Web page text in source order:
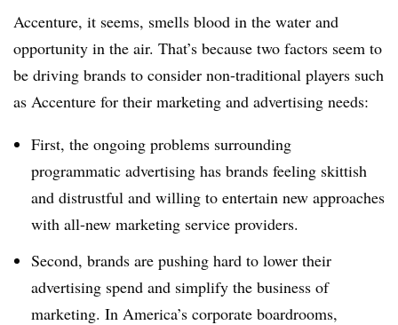
Accenture, it seems, smells blood in the water and
opportunity in the air. That’s because two factors seem to
be driving brands to consider non-traditional players such
as Accenture for their marketing and advertising needs:
First, the ongoing problems surrounding
programmatic advertising has brands feeling skittish
and distrustful and willing to entertain new approaches
with all-new marketing service providers.
Second, brands are pushing hard to lower their
advertising spend and simplify the business of
marketing. In America’s corporate boardrooms,